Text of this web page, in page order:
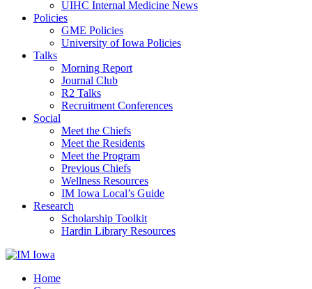
UIHC Internal Medicine News
Policies
GME Policies
University of Iowa Policies
Talks
Morning Report
Journal Club
R2 Talks
Recruitment Conferences
Social
Meet the Chiefs
Meet the Residents
Meet the Program
Previous Chiefs
Wellness Resources
IM Iowa Local’s Guide
Research
Scholarship Toolkit
Hardin Library Resources
Home